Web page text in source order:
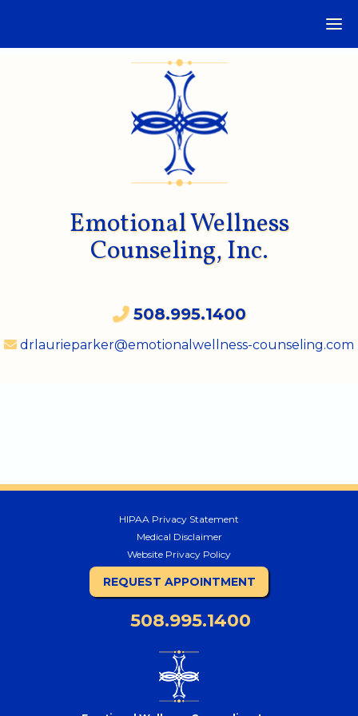
Emotional Wellness
Counseling, Inc.
508.995.1400
drlaurieparker@emotionalwellness-counseling.com
HIPAA Privacy Statement
Medical Disclaimer
Website Privacy Policy
REQUEST APPOINTMENT
508.995.1400